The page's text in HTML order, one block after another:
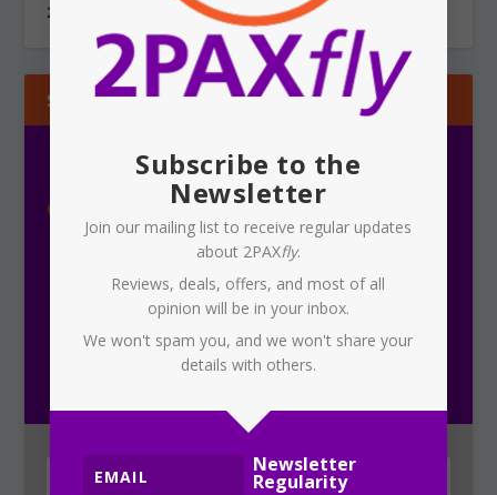
2PAXfly@protonmail.com
SUBSCRIBE
Subscribe To Our Newsletter
Subscribe to the
Newsletter
Join our mailing list to receive regular updates
about 2PAXfly.
Reviews, deals, offers, and most of all
opinion will be in your inbox.
We won't spam you, and we won't share your
details with others.
Newsletter
Regularity